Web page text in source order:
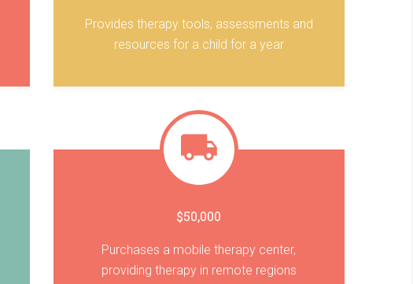
Provides therapy tools, assessments and
resources for a child for a year
$50,000
Purchases a mobile therapy center,
providing therapy in remote regions